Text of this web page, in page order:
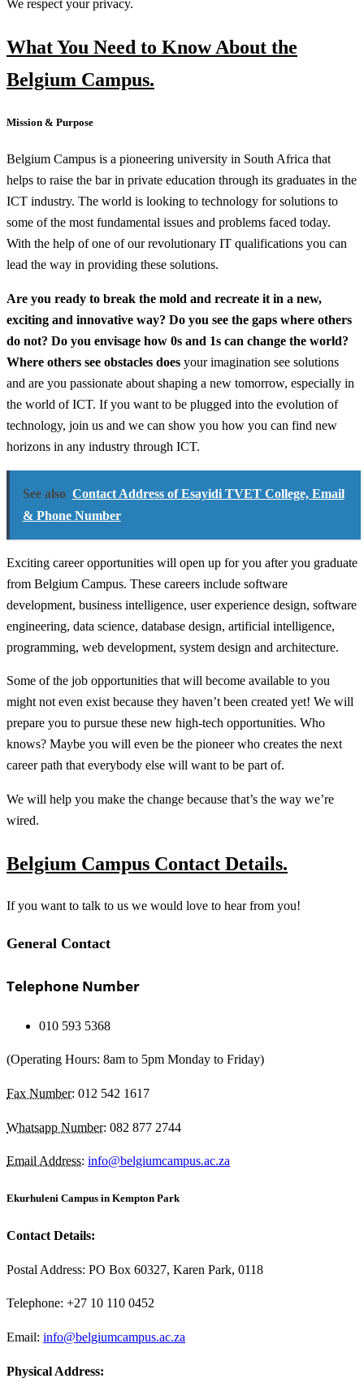
We respect your privacy.
What You Need to Know About the
Belgium Campus.
Mission & Purpose
Belgium Campus is a pioneering university in South Africa that
helps to raise the bar in private education through its graduates in the
ICT industry. The world is looking to technology for solutions to
some of the most fundamental issues and problems faced today.
With the help of one of our revolutionary IT qualifications you can
lead the way in providing these solutions.
Are you ready to break the mold and recreate it in a new,
exciting and innovative way? Do you see the gaps where others
do not? Do you envisage how 0s and 1s can change the world?
Where others see obstacles does your imagination see solutions
and are you passionate about shaping a new tomorrow, especially in
the world of ICT. If you want to be plugged into the evolution of
technology, join us and we can show you how you can find new
horizons in any industry through ICT.
See also Contact Address of Esayidi TVET College, Email
& Phone Number
Exciting career opportunities will open up for you after you graduate
from Belgium Campus. These careers include software
development, business intelligence, user experience design, software
engineering, data science, database design, artificial intelligence,
programming, web development, system design and architecture.
Some of the job opportunities that will become available to you
might not even exist because they haven’t been created yet! We will
prepare you to pursue these new high-tech opportunities. Who
knows? Maybe you will even be the pioneer who creates the next
career path that everybody else will want to be part of.
We will help you make the change because that’s the way we’re
wired.
Belgium Campus Contact Details.
If you want to talk to us we would love to hear from you!
General Contact
Telephone Number
010 593 5368
(Operating Hours: 8am to 5pm Monday to Friday)
Fax Number: 012 542 1617
Whatsapp Number: 082 877 2744
Email Address: info@belgiumcampus.ac.za
Ekurhuleni Campus in Kempton Park
Contact Details:
Postal Address: PO Box 60327, Karen Park, 0118
Telephone: +27 10 110 0452
Email: info@belgiumcampus.ac.za
Physical Address: